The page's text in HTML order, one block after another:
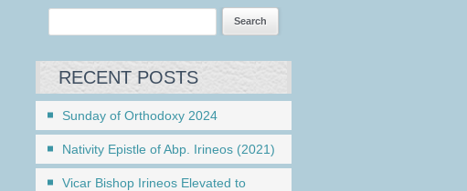
RECENT POSTS
Sunday of Orthodoxy 2024
Nativity Epistle of Abp. Irineos (2021)
Vicar Bishop Irineos Elevated to